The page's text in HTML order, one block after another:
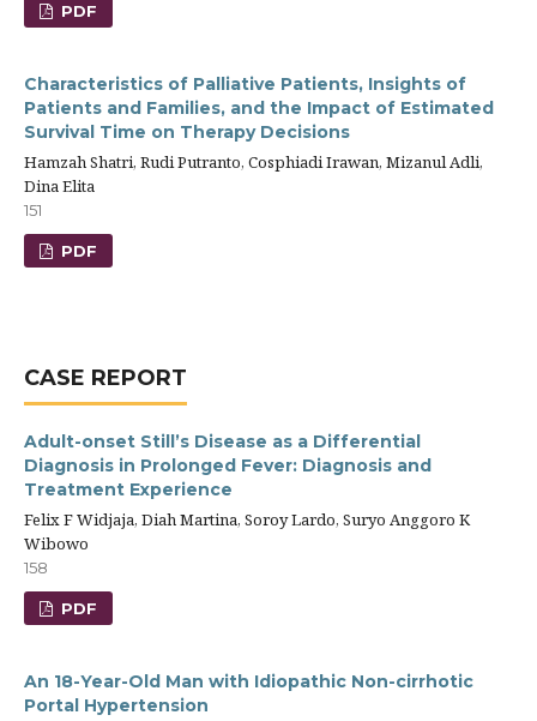
PDF
Characteristics of Palliative Patients, Insights of
Patients and Families, and the Impact of Estimated
Survival Time on Therapy Decisions
Hamzah Shatri, Rudi Putranto, Cosphiadi Irawan, Mizanul Adli,
Dina Elita
151
PDF
CASE REPORT
Adult-onset Still’s Disease as a Differential
Diagnosis in Prolonged Fever: Diagnosis and
Treatment Experience
Felix F Widjaja, Diah Martina, Soroy Lardo, Suryo Anggoro K
Wibowo
158
PDF
An 18-Year-Old Man with Idiopathic Non-cirrhotic
Portal Hypertension